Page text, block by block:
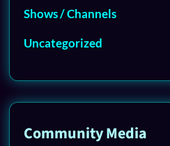
Shows / Channels
Uncategorized
Community Media